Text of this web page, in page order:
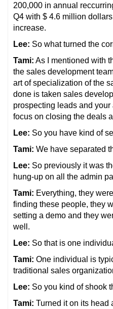
200,000 in annual
Q4 with $ 4.6 million
increase.
Lee: So what turned the
Tami: As I mentioned with
the sales development
art of specialization of the
done is taken sales
prospecting leads and
focus on closing the deals
Lee: So you have kind of
Tami: We have separated
Lee: So previously it was
hung-up on all the admin
Tami: Everything, they
finding these people, they
setting a demo and they
well.
Lee: So that is one
Tami: One individual is
traditional sales
Lee: So you kind of shook
Tami: Turned it on its head